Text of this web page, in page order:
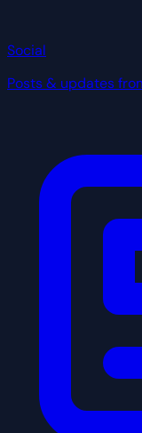
Social
Posts & updates